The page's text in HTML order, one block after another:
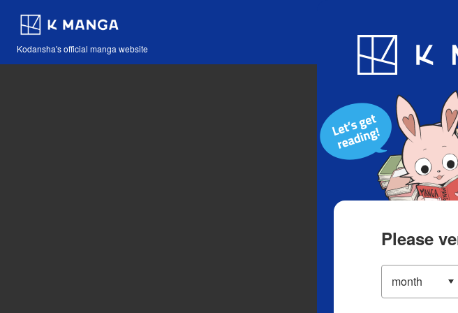
Kodansha's official manga website
Blog App
Please